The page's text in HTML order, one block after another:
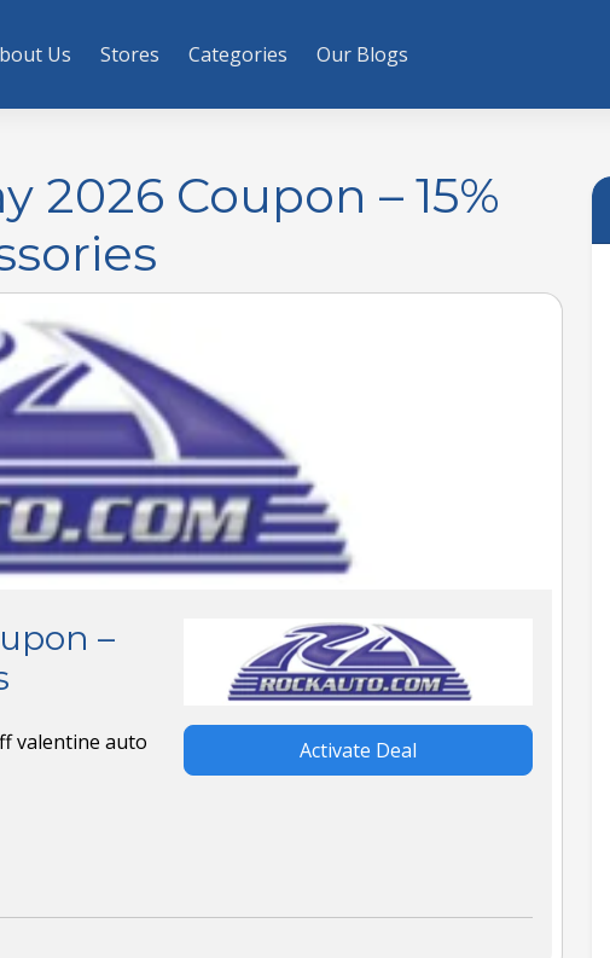
Us Stores Categories Our Blogs
2026 Coupon – 15%
–
valentine auto
Activate Deal